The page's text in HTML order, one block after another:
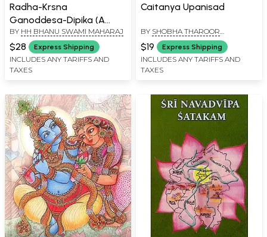
Radha-Krsna
Ganoddesa-Dipika (A
Description of the
Associates of Radha and
Krsna)
BY HH BHANU SWAMI MAHARAJ
$28 Express Shipping
INCLUDES ANY TARIFFS AND
TAXES
Caitanya Upanisad
BY SHOBHA THAROOR
SRINIVASAN
$19 Express Shipping
INCLUDES ANY TARIFFS AND
TAXES